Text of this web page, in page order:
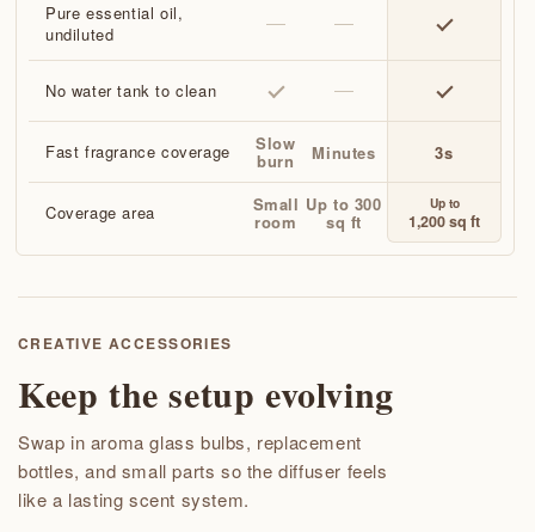
Pure essential oil,
undiluted
No water tank to clean
Fast fragrance coverage Slow
burn Minutes 3s
Coverage area Small
room
Up to 300
sq ft
Up to
1,200 sq ft
CREATIVE ACCESSORIES
Keep the setup evolving
Swap in aroma glass bulbs, replacement
bottles, and small parts so the diffuser feels
like a lasting scent system.